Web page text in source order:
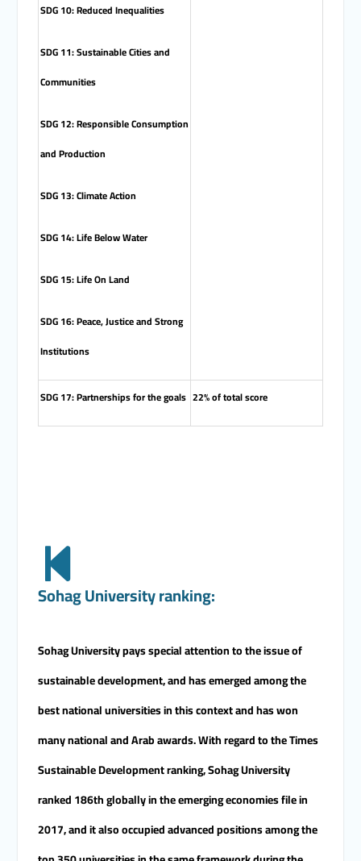
SDG 10: Reduced Inequalities
SDG 11: Sustainable Cities and
Communities
SDG 12: Responsible Consumption
and Production
SDG 13: Climate Action
SDG 14: Life Below Water
SDG 15: Life On Land
SDG 16: Peace, Justice and Strong
Institutions
SDG 17: Partnerships for the goals 22% of total score
Sohag University ranking:
Sohag University pays special attention to the issue of
sustainable development, and has emerged among the
best national universities in this context and has won
many national and Arab awards. With regard to the Times
Sustainable Development ranking, Sohag University
ranked 186th globally in the emerging economies file in
2017, and it also occupied advanced positions among the